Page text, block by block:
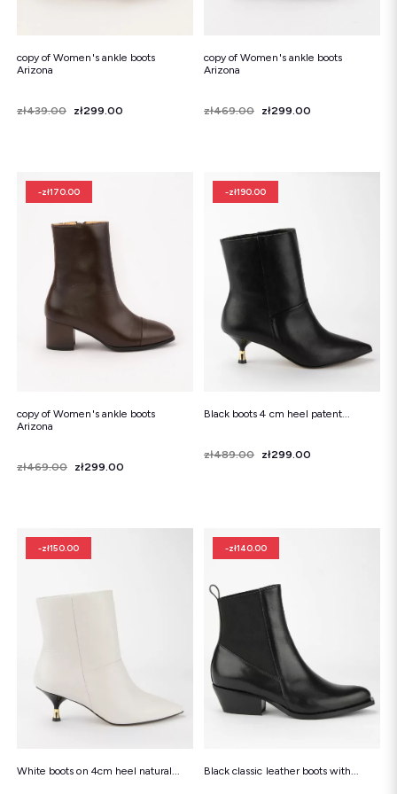
copy of Women's ankle boots
Arizona
Price
Regular price
zł439.00 zł299.00
copy of Women's ankle boots
Arizona
Price
Regular price
zł469.00 zł299.00
-zł170.00
copy of Women's ankle boots
Arizona
Price
Regular price
zł469.00 zł299.00
-zł190.00
Black boots 4 cm heel patent...
Price
Regular price
zł489.00 zł299.00
-zł150.00
White boots on 4cm heel natural...
-zł140.00
Black classic leather boots with...